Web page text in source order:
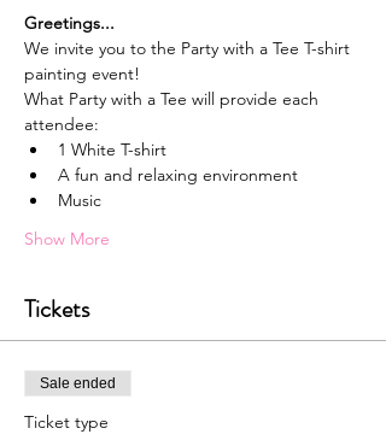
G﻿reetings...
We invite you to the Party with a Tee T-shirt
painting event!
What Party with a Tee will provide each
attendee:
1﻿ White T-shirt
A﻿ fun and relaxing environment
M﻿usic
Show More
Tickets
Sale ended
Ticket type